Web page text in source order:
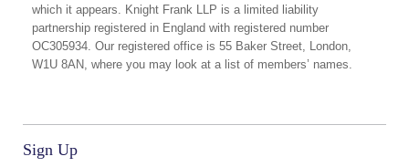
which it appears. Knight Frank LLP is a limited liability
partnership registered in England with registered number
OC305934. Our registered office is 55 Baker Street, London,
W1U 8AN, where you may look at a list of members’ names.
Sign Up